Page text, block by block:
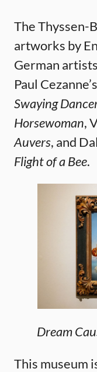
The Thyssen-
artworks by
German
Paul Cezanne’s
Swaying
Horsewoman,
Auvers, and
Flight of a Bee.
Dream
This museum